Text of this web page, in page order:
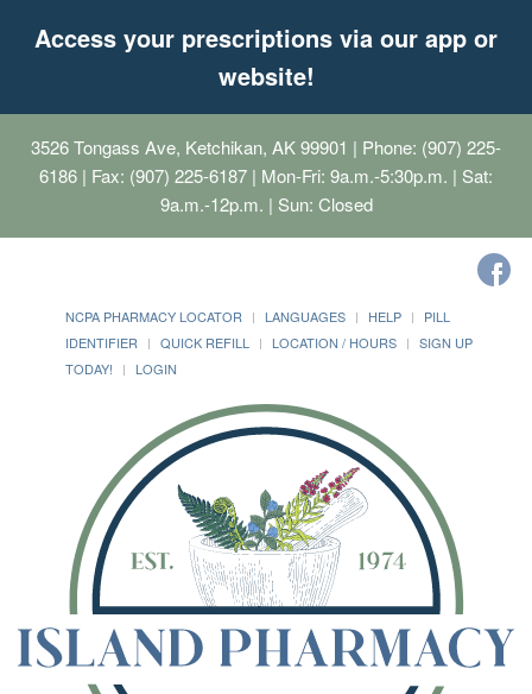
Access your prescriptions via our app or
website!
3526 Tongass Ave, Ketchikan, AK 99901 | Phone: (907) 225-
6186 | Fax: (907) 225-6187 | Mon-Fri: 9a.m.-5:30p.m. | Sat:
9a.m.-12p.m. | Sun: Closed
NCPA PHARMACY LOCATOR LANGUAGES HELP
PILL
IDENTIFIER
QUICK REFILL LOCATION / HOURS
SIGN UP
TODAY!
LOGIN